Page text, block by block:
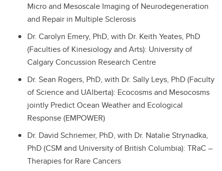
Micro and Mesoscale Imaging of Neurodegeneration
and Repair in Multiple Sclerosis
Dr. Carolyn Emery, PhD, with Dr. Keith Yeates, PhD
(Faculties of Kinesiology and Arts): University of
Calgary Concussion Research Centre
Dr. Sean Rogers, PhD, with Dr. Sally Leys, PhD (Faculty
of Science and UAlberta): Ecocosms and Mesocosms
jointly Predict Ocean Weather and Ecological
Response (EMPOWER)
Dr. David Schriemer, PhD, with Dr. Natalie Strynadka,
PhD (CSM and University of British Columbia): TRaC –
Therapies for Rare Cancers